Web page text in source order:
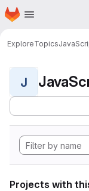
Skip to main content
Homepage
ExploreTopics
J
Projects with